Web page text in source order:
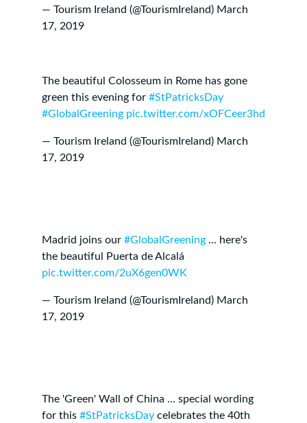
— Tourism Ireland (@TourismIreland) March
17, 2019
The beautiful Colosseum in Rome has gone
green this evening for #StPatricksDay
#GlobalGreening pic.twitter.com/xOFCeer3hd
— Tourism Ireland (@TourismIreland) March
17, 2019
Madrid joins our #GlobalGreening... here's
the beautiful Puerta de Alcalá
pic.twitter.com/2uX6gen0WK
— Tourism Ireland (@TourismIreland) March
17, 2019
The 'Green' Wall of China ... special wording
for this #StPatricksDaycelebrates the 40th